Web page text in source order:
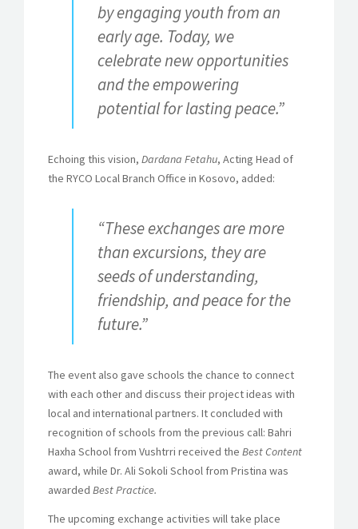
by engaging youth from an
early age. Today, we
celebrate new opportunities
and the empowering
potential for lasting peace.”
Echoing this vision, Dardana Fetahu, Acting Head of
the RYCO Local Branch Office in Kosovo, added:
“These exchanges are more
than excursions, they are
seeds of understanding,
friendship, and peace for the
future.”
The event also gave schools the chance to connect
with each other and discuss their project ideas with
local and international partners. It concluded with
recognition of schools from the previous call: Bahri
Haxha School from Vushtrri received the Best Content
award, while Dr. Ali Sokoli School from Pristina was
awarded Best Practice.
The upcoming exchange activities will take place